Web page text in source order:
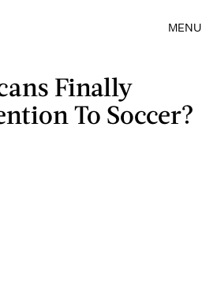
MENU
Finally
To Soccer?